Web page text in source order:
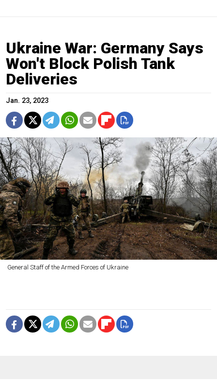
Ukraine War: Germany Says
Won't Block Polish Tank
Deliveries
Jan. 23, 2023
General Staff of the Armed Forces of Ukraine